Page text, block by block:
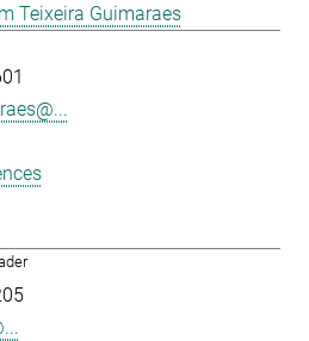
Teixeira Guimaraes